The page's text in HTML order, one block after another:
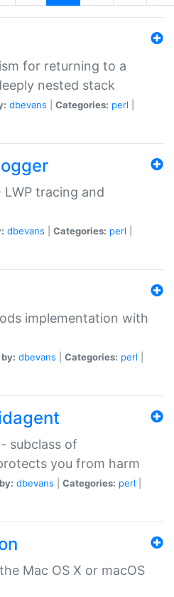
for returning to a
nested stack
dbevans Categories: perl
LWP tracing and
dbevans Categories: perl
implementation with
dbevans Categories: perl
subclass of
you from harm
dbevans Categories: perl
Mac OS X or macOS